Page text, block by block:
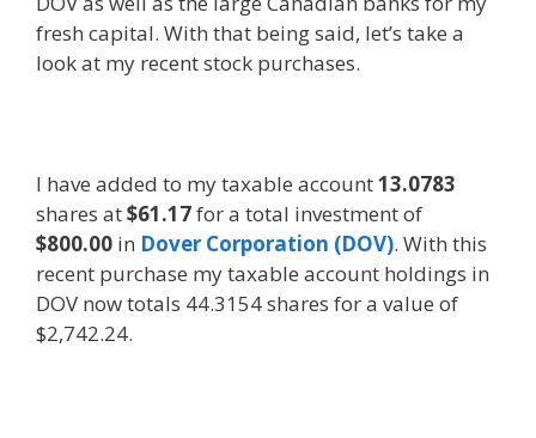
fresh capital. With that being said, let’s take a
look at my recent stock purchases.
I have added to my taxable account13.0783
shares at$61.17for a total investment of
$800.00 in Dover Corporation (DOV). With this
recent purchase my taxable account holdings in
DOV now totals 44.3154 shares for a value of
$2,742.24.